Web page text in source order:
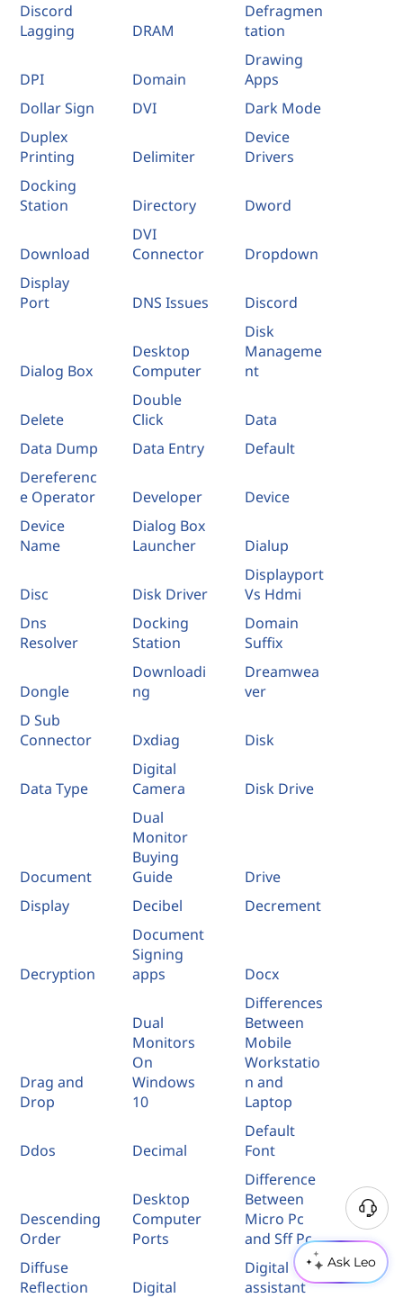
Ask Leo
Discord
Lagging
DRAM
Defragmen
tation
DPI Domain
Drawing
Apps
Dollar Sign
DVI
Dark Mode
Duplex
Printing
Delimiter
Device
Drivers
Docking
Station
Directory Dword
Download
DVI
Connector
Dropdown
Display
Port
DNS Issues Discord
Dialog Box
Desktop
Computer
Disk
Manageme
nt
Delete
Double
Click
Data
Data Dump
Data Entry
Default
Dereferenc
e Operator
Developer
Device
Device
Name
Dialog Box
Launcher
Dialup
Disc Disk Driver
Displayport
Vs Hdmi
Dns
Resolver
Docking
Station
Domain
Suffix
Dongle
Downloadi
ng
Dreamwea
ver
D Sub
Connector
Dxdiag Disk
Data Type
Digital
Camera
Disk Drive
Document
Dual
Monitor
Buying
Guide
Drive
Display
Decibel Decrement
Decryption
Document
Signing
apps
Docx
Drag and
Drop
Dual
Monitors
On
Windows
10
Differences
Between
Mobile
Workstatio
n and
Laptop
Ddos Decimal
Default
Font
Descending
Order
Desktop
Computer
Ports
Difference
Between
Micro Pc
and Sff Pc
Diffuse
Reflection
Digital
Digital
assistant